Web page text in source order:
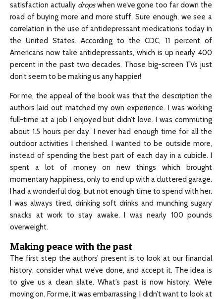
satisfaction actually dropswhen we’ve gone too far down the
road of buying more and more stuff. Sure enough, we see a
correlation in the use of antidepressant medications today in
the United States. According to the CDC, 11 percent of
Americans now take antidepressants, which is up nearly 400
percent in the past two decades. Those big-screen TVs just
don’t seem to be making us any happier!
For me, the appeal of the book was that the description the
authors laid out matched my own experience. I was working
full-time at a job I enjoyed but didn’t love. I was commuting
about 1.5 hours per day. I never had enough time for all the
outdoor activities I cherished. I wanted to be outside more,
instead of spending the best part of each day in a cubicle. I
spent a lot of money on new things which brought
momentary happiness, only to end up with a cluttered garage.
I had a wonderful dog, but not enough time to spend with her.
I was always tired, drinking soft drinks and munching sugary
snacks at work to stay awake. I was nearly 100 pounds
overweight.
Making peace with the past
The first step the authors’ present is to look at our financial
history, consider what we’ve done, and accept it. The idea is
to give us a clean slate. What’s past is now history. We’re
moving on. For me, it was embarrassing. I didn’t want to look at